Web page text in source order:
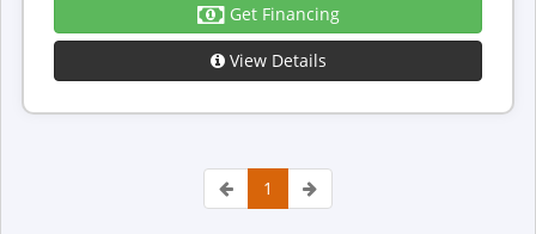
Get Financing
View Details
1